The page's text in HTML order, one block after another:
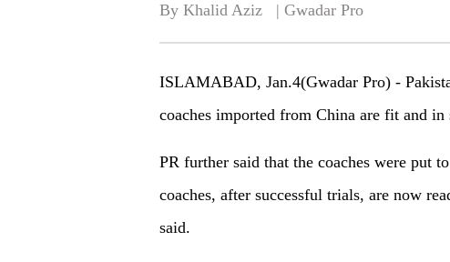
By Khalid Aziz   | Gwadar Pro
ISLAMABAD, Jan.4(Gwadar Pro) -
coaches imported from China are fit and
PR further said that the coaches were put
coaches, after successful trials, are now
said.